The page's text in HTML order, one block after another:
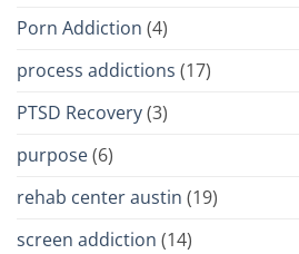
Porn Addiction (4)
process addictions (17)
PTSD Recovery(3)
purpose(6)
rehab center austin (19)
screen addiction (14)